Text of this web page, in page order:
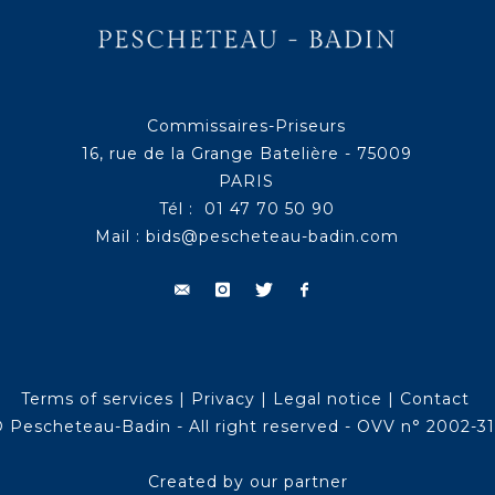
Commissaires-Priseurs
16, rue de la Grange Batelière - 75009
PARIS
Tél : 01 47 70 50 90
Mail : bids@pescheteau-badin.com
Terms of services | Privacy | Legal notice | Contact
Pescheteau-Badin - All right reserved - OVV n° 2002-
Created by our partner